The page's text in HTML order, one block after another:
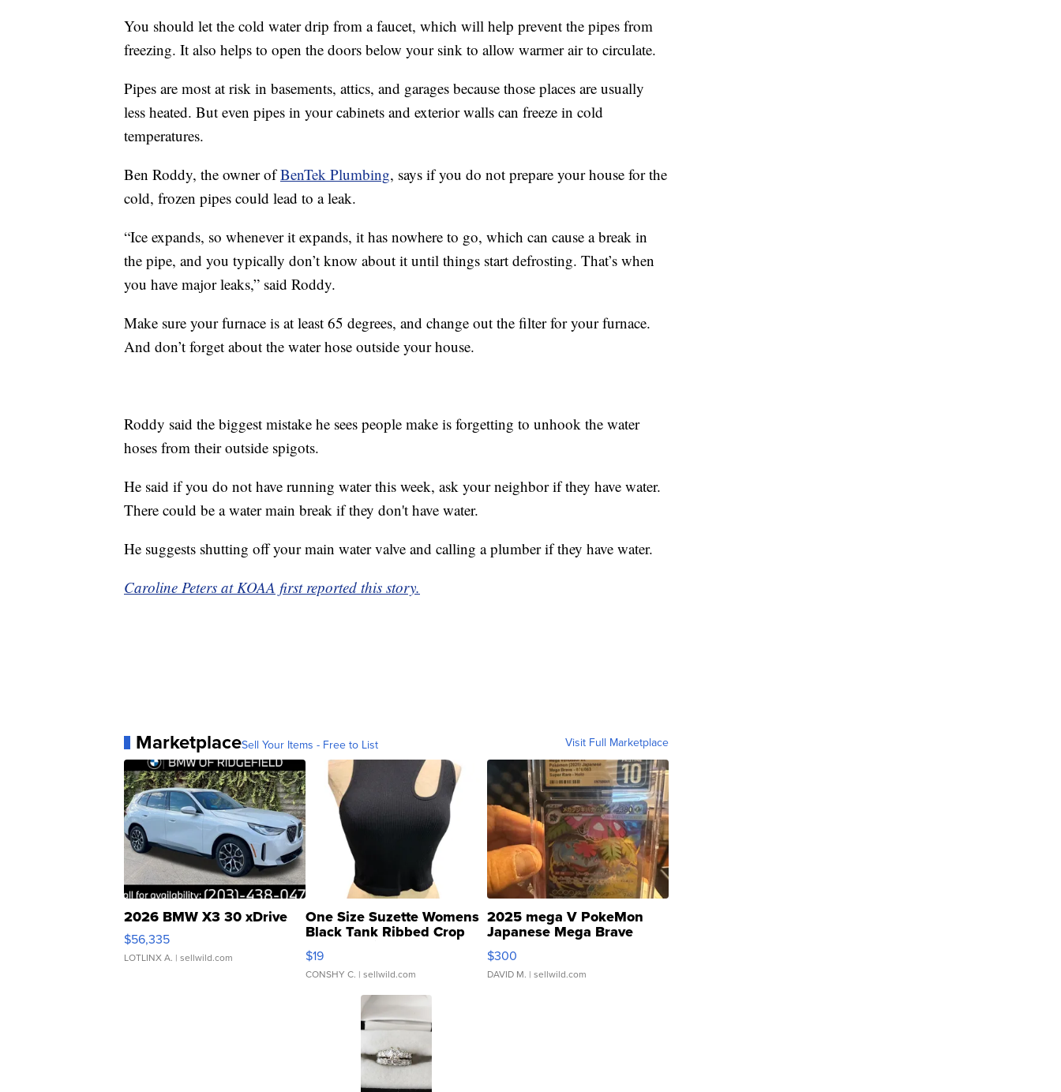
You should let the cold water drip from a faucet, which will help prevent the pipes from
freezing. It also helps to open the doors below your sink to allow warmer air to circulate.
Pipes are most at risk in basements, attics, and garages because those places are usually
less heated. But even pipes in your cabinets and exterior walls can freeze in cold
temperatures.
Ben Roddy, the owner ofBenTek Plumbing, says if you do not prepare your house for the
cold, frozen pipes could lead to a leak.
“Ice expands, so whenever it expands, it has nowhere to go, which can cause a break in
the pipe, and you typically don’t know about it until things start defrosting. That’s when
you have major leaks,” said Roddy.
Make sure your furnace is at least 65 degrees, and change out the filter for your furnace.
And don’t forget about the water hose outside your house.
Roddy said the biggest mistake he sees people make is forgetting to unhook the water
hoses from their outside spigots.
He said if you do not have running water this week, ask your neighbor if they have water.
There could be a water main break if they don't have water.
He suggests shutting off your main water valve and calling a plumber if they have water.
Caroline Peters at KOAA first reported this story.
MarketplaceSell Your Items - Free to List Visit Full Marketplace
2026 BMW X3 30 xDrive
$56,335
LOTLINX A. | sellwild.com
One Size Suzette Womens
Black Tank Ribbed Crop
Asymmetrical ...
$19
CONSHY C. | sellwild.com
2025 mega V PokeMon
Japanese Mega Brave
076/063 Super Rare H...
$300
DAVID M. | sellwild.com